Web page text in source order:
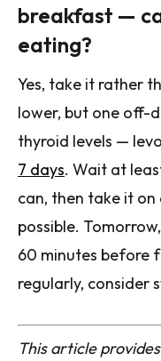
breakfast —
eating?
Yes, take it rather
lower, but one off-
thyroid levels —
7 days. Wait at
can, then take it on
possible.
60 minutes before
regularly, consider
This article